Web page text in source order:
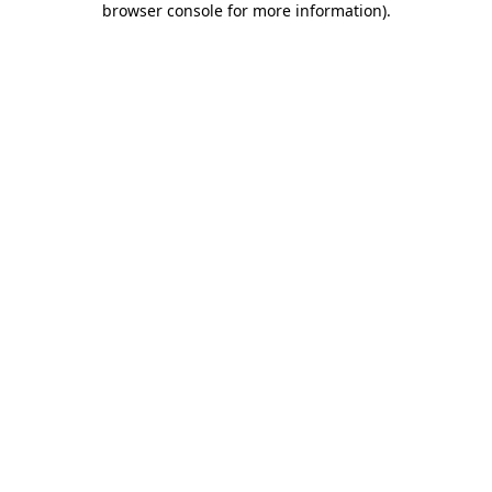
browser console for more information).